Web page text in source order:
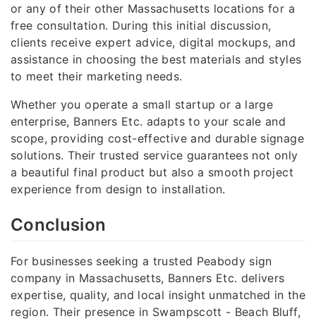
or any of their other Massachusetts locations for a
free consultation. During this initial discussion,
clients receive expert advice, digital mockups, and
assistance in choosing the best materials and styles
to meet their marketing needs.
Whether you operate a small startup or a large
enterprise, Banners Etc. adapts to your scale and
scope, providing cost-effective and durable signage
solutions. Their trusted service guarantees not only
a beautiful final product but also a smooth project
experience from design to installation.
Conclusion
For businesses seeking a trusted Peabody sign
company in Massachusetts, Banners Etc. delivers
expertise, quality, and local insight unmatched in the
region. Their presence in Swampscott - Beach Bluff,